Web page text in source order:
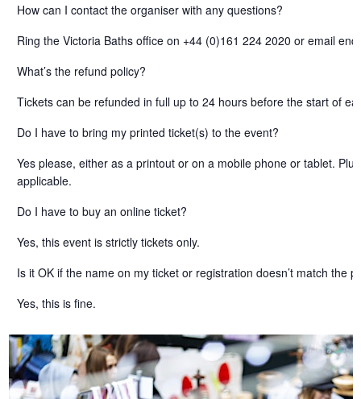
How can I contact the organiser with any questions?
Ring the Victoria Baths office on +44 (0)161 224 2020 or email
What’s the refund policy?
Tickets can be refunded in full up to 24 hours before the start of
Do I have to bring my printed ticket(s) to the event?
Yes please, either as a printout or on a mobile phone or tablet.
applicable.
Do I have to buy an online ticket?
Yes, this event is strictly tickets only.
Is it OK if the name on my ticket or registration doesn’t match the
Yes, this is fine.